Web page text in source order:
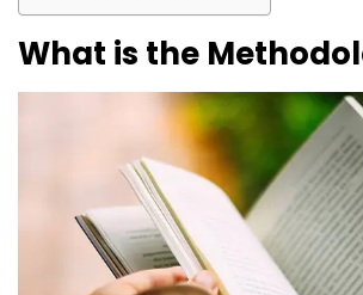
o
k
What is the